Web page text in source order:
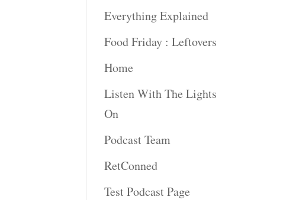
Everything Explained
Food Friday : Leftovers
Home
Listen With The Lights
On
Podcast Team
RetConned
Test Podcast Page